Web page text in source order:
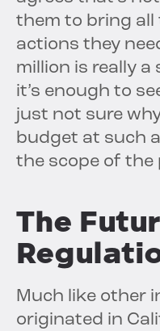
them to bring all
actions they
million is really a
it’s enough to
just not sure
budget at such
the scope of the
The
Much like other
originated in